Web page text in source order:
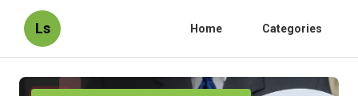
Ls Home Categories